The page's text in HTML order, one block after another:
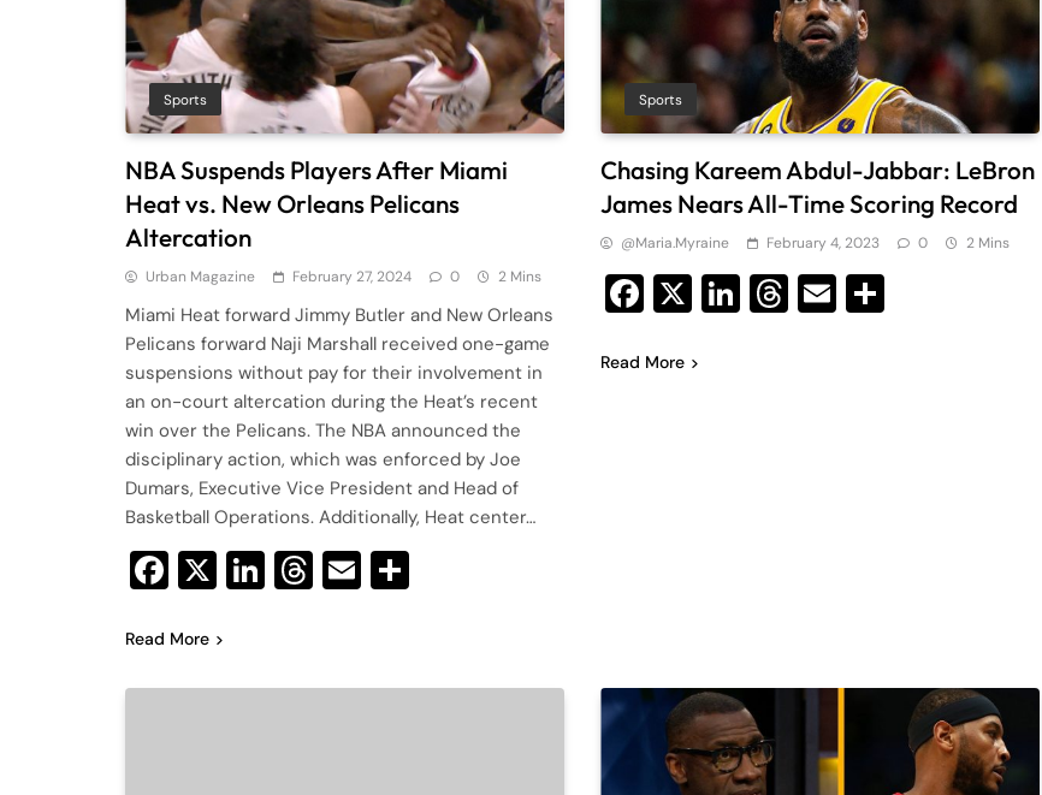
Sports
NBA Suspends Players After Miami
Heat vs. New Orleans Pelicans
Altercation
Urban Magazine February 27, 2024 0 2 Mins
Miami Heat forward Jimmy Butler and New Orleans
Pelicans forward Naji Marshall received one-game
suspensions without pay for their involvement in
an on-court altercation during the Heat’s recent
win over the Pelicans. The NBA announced the
disciplinary action, which was enforced by Joe
Dumars, Executive Vice President and Head of
Basketball Operations. Additionally, Heat center…
Facebook
X LinkedIn
Threads
Email
Read More
Sports
Chasing Kareem Abdul-Jabbar: LeBron
James Nears All-Time Scoring Record
@maria.myraine February 4, 2023 0 2 Mins
Facebook
X LinkedIn
Threads
Email
Read More